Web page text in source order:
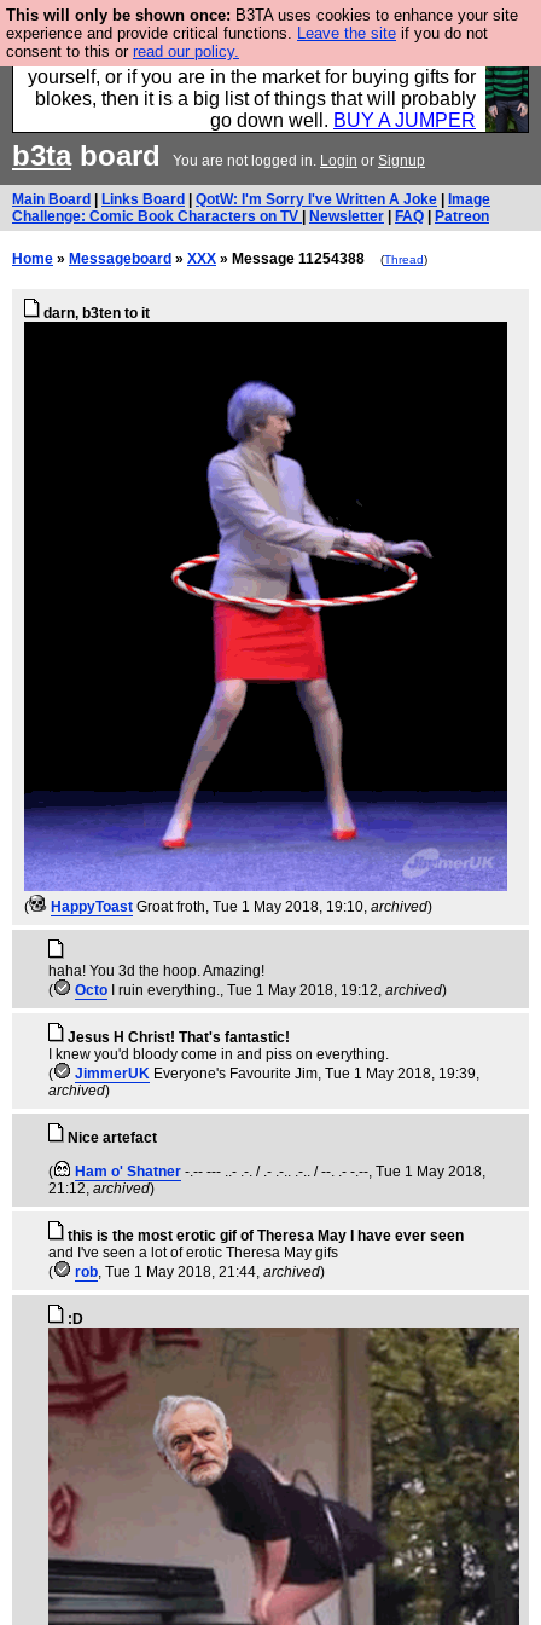
This will only be shown once: B3TA uses cookies to enhance your site
experience and provide critical functions. Leave the site if you do not
consent to this or read our policy.
Hebtro make durable clothing mostly for men, and it
is all manufactured in the UK. It is ideal for a treat for
yourself, or if you are in the market for buying gifts for
blokes, then it is a big list of things that will probably
go down well. BUY A JUMPER
b3taboard You are not logged in. Login or Signup
Main Board Links Board QotW: I'm Sorry I've Written A Joke
Image
Challenge: Comic Book Characters on TV
Newsletter FAQ Patreon
Home » Messageboard » XXX » Message 11254388 (Thread)
darn, b3ten to it
( HappyToast Groat froth, Tue 1 May 2018, 19:10, archived)
haha! You 3d the hoop. Amazing!
(
Octo I ruin everything., Tue 1 May 2018, 19:12, archived)
Jesus H Christ! That's fantastic!
I knew you'd bloody come in and piss on everything.
(
JimmerUK Everyone's Favourite Jim, Tue 1 May 2018, 19:39,
archived)
Nice artefact
(
Ham o' Shatner -.-- --- ..- .-. / .- .-.. .-.. / --. .- -.--, Tue 1 May 2018,
21:12, archived)
this is the most erotic gif of Theresa May I have ever seen
and I've seen a lot of erotic Theresa May gifs
(
rob, Tue 1 May 2018, 21:44, archived)
:D